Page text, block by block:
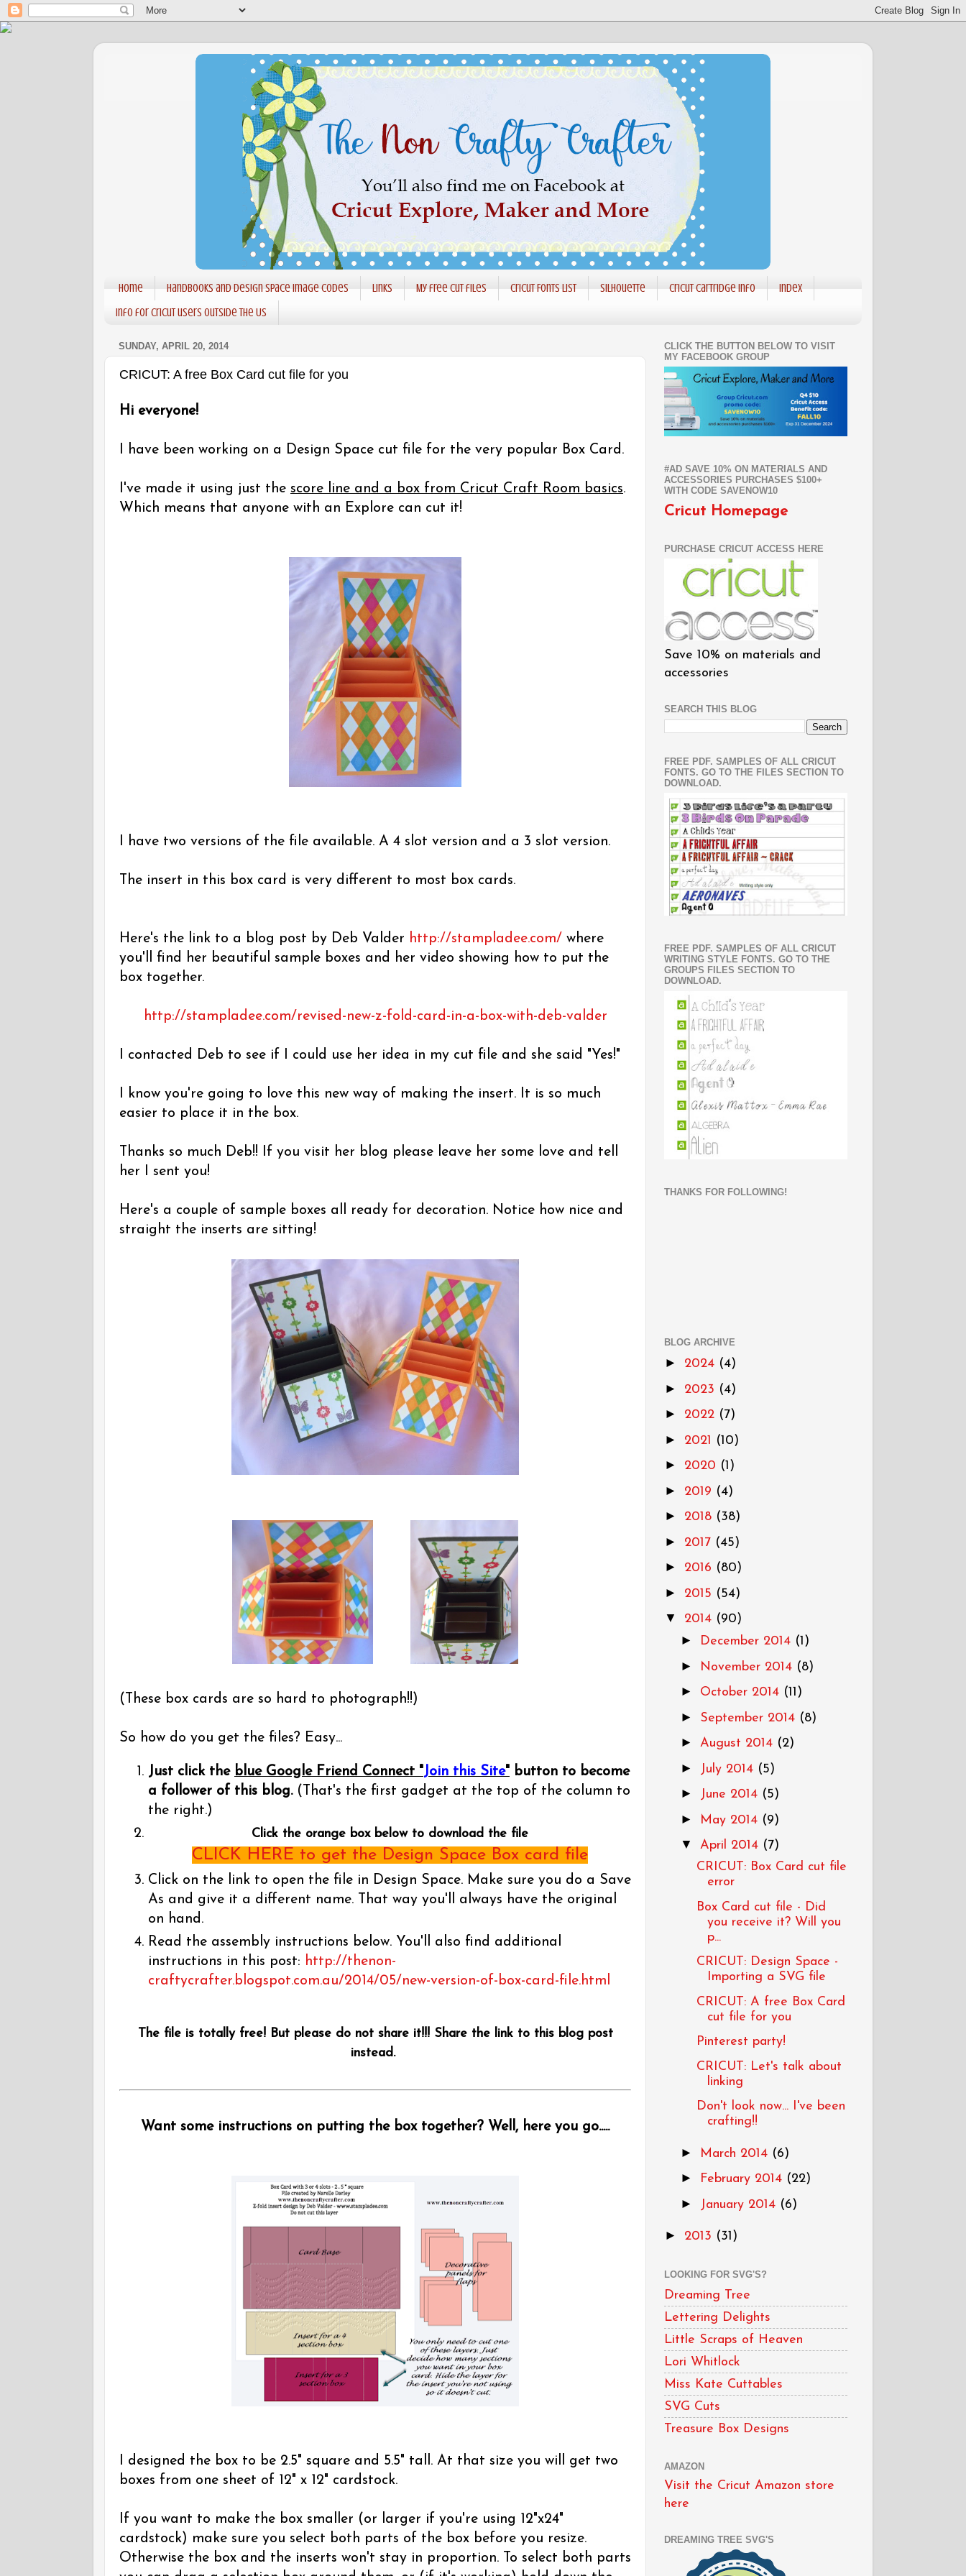
Home Handbooks and Design Space Image codes Links My free cut files Cricut Fonts List Silhouette Cricut Cartridge info
Index
Info for Cricut users outside the US
SUNDAY, APRIL 20, 2014
CRICUT: A free Box Card cut file for you
Hi everyone!
I have been working on a Design Space cut file for the very popular Box Card.
I've made it using just the score line and a box from Cricut Craft Room basics.
Which means that anyone with an Explore can cut it!
I have two versions of the file available. A 4 slot version and a 3 slot version.
The insert in this box card is very different to most box cards.
Here's the link to a blog post by Deb Valder http://stampladee.com/ where
you'll find her beautiful sample boxes and her video showing how to put the
box together.
http://stampladee.com/revised-new-z-fold-card-in-a-box-with-deb-valder
I contacted Deb to see if I could use her idea in my cut file and she said "Yes!"
I know you're going to love this new way of making the insert. It is so much
easier to place it in the box.
Thanks so much Deb!! If you visit her blog please leave her some love and tell
her I sent you!
Here's a couple of sample boxes all ready for decoration. Notice how nice and
straight the inserts are sitting!
(These box cards are so hard to photograph!!)
So how do you get the files? Easy...
Just click the blue Google Friend Connect "Join this Site" button to become
a follower of this blog.(That's the first gadget at the top of the column to
the right.)
Click the orange box below to download the file
CLICK HERE to get the Design Space Box card file
Click on the link to open the file in Design Space. Make sure you do a Save
As and give it a different name. That way you'll always have the original
on hand.
Read the assembly instructions below. You'll also find additional
instructions in this post: http://thenon-
craftycrafter.blogspot.com.au/2014/05/new-version-of-box-card-file.html
The file is totally free! But please do not share it!!! Share the link to this blog post
instead.
Want some instructions on putting the box together? Well, here you go.....
I designed the box to be 2.5" square and 5.5" tall. At that size you will get two
boxes from one sheet of 12" x 12" cardstock.
If you want to make the box smaller (or larger if you're using 12"x24"
cardstock) make sure you select both parts of the box before you resize.
Otherwise the box and the inserts won't stay in proportion. To select both parts
CLICK THE BUTTON BELOW TO VISIT
MY FACEBOOK GROUP
#AD SAVE 10% ON MATERIALS AND
ACCESSORIES PURCHASES $100+
WITH CODE SAVENOW10
Cricut Homepage
PURCHASE CRICUT ACCESS HERE
Save 10% on materials and
accessories
SEARCH THIS BLOG
FREE PDF. SAMPLES OF ALL CRICUT
FONTS. GO TO THE FILES SECTION TO
DOWNLOAD.
FREE PDF. SAMPLES OF ALL CRICUT
WRITING STYLE FONTS. GO TO THE
GROUPS FILES SECTION TO
DOWNLOAD.
THANKS FOR FOLLOWING!
BLOG ARCHIVE
► 2024 (4)
► 2023 (4)
► 2022 (7)
► 2021 (10)
► 2020 (1)
► 2019 (4)
► 2018 (38)
► 2017 (45)
► 2016 (80)
► 2015 (54)
▼ 2014 (90)
► December 2014 (1)
► November 2014 (8)
► October 2014 (11)
► September 2014 (8)
► August 2014 (2)
► July 2014 (5)
► June 2014 (5)
► May 2014 (9)
▼ April 2014 (7)
CRICUT: Box Card cut file
error
Box Card cut file - Did
you receive it? Will you
p...
CRICUT: Design Space -
Importing a SVG file
CRICUT: A free Box Card
cut file for you
Pinterest party!
CRICUT: Let's talk about
linking
Don't look now... I've been
crafting!!
► March 2014 (6)
► February 2014 (22)
► January 2014 (6)
► 2013 (31)
LOOKING FOR SVG'S?
Dreaming Tree
Lettering Delights
Little Scraps of Heaven
Lori Whitlock
Miss Kate Cuttables
SVG Cuts
Treasure Box Designs
AMAZON
Visit the Cricut Amazon store
here
DREAMING TREE SVG'S